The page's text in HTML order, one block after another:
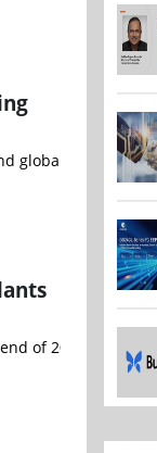
global supplier
of 2026,